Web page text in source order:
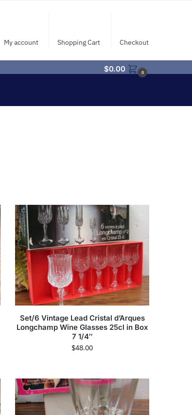
My account Shopping Cart Checkout
$0.00 0
Set/6 Vintage Lead Cristal d’Arques
Longchamp Wine Glasses 25cl in Box
7 1/4″
$48.00